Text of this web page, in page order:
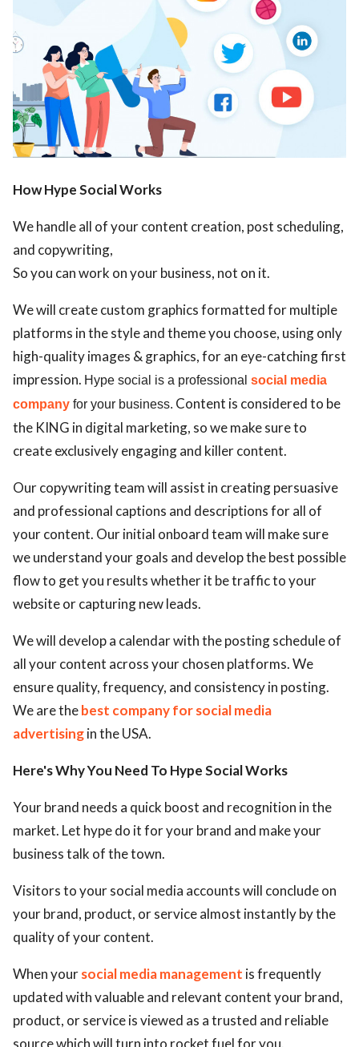
How Hype Social Works
We handle all of your content creation, post scheduling,
and copywriting,
So you can work on your business, not on it.
We will create custom graphics formatted for multiple
platforms in the style and theme you choose, using only
high-quality images & graphics, for an eye-catching first
impression. Hype social is a professional social media
company for your business. Content is considered to be
the KING in digital marketing, so we make sure to
create exclusively engaging and killer content.
Our copywriting team will assist in creating persuasive
and professional captions and descriptions for all of
your content. Our initial onboard team will make sure
we understand your goals and develop the best possible
flow to get you results whether it be traffic to your
website or capturing new leads.
We will develop a calendar with the posting schedule of
all your content across your chosen platforms. We
ensure quality, frequency, and consistency in posting.
We are thebest company for social media
advertisingin the USA.
Here's Why You Need To Hype Social Works
Your brand needs a quick boost and recognition in the
market. Let hype do it for your brand and make your
business talk of the town.
Visitors to your social media accounts will conclude on
your brand, product, or service almost instantly by the
quality of your content.
When yoursocial media management is frequently
updated with valuable and relevant content your brand,
product, or service is viewed as a trusted and reliable
source which will turn into rocket fuel for you.